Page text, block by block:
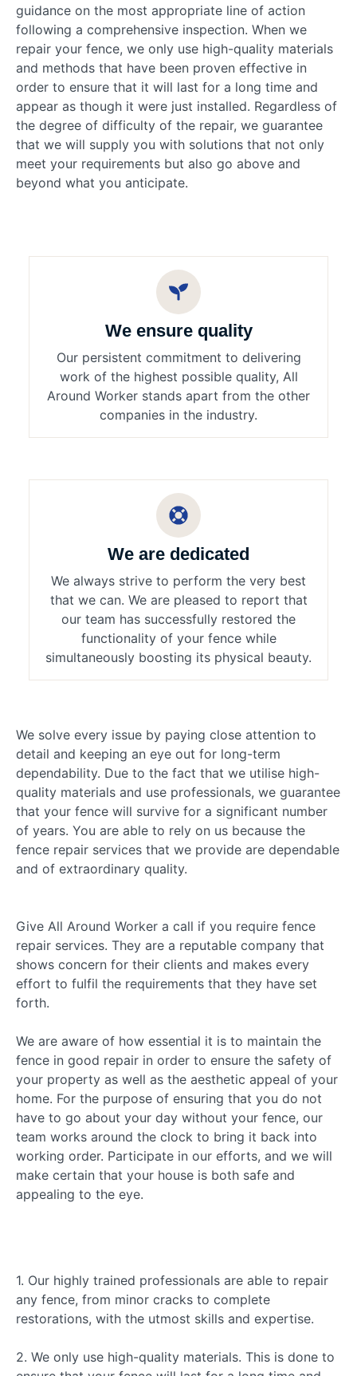
guidance on the most appropriate line of action
following a comprehensive inspection. When we
repair your fence, we only use high-quality materials
and methods that have been proven effective in
order to ensure that it will last for a long time and
appear as though it were just installed. Regardless of
the degree of difficulty of the repair, we guarantee
that we will supply you with solutions that not only
meet your requirements but also go above and
beyond what you anticipate.
We ensure quality
Our persistent commitment to delivering
work of the highest possible quality, All
Around Worker stands apart from the other
companies in the industry.
We are dedicated
We always strive to perform the very best
that we can. We are pleased to report that
our team has successfully restored the
functionality of your fence while
simultaneously boosting its physical beauty.
We solve every issue by paying close attention to
detail and keeping an eye out for long-term
dependability. Due to the fact that we utilise high-
quality materials and use professionals, we guarantee
that your fence will survive for a significant number
of years. You are able to rely on us because the
fence repair services that we provide are dependable
and of extraordinary quality.
Give All Around Worker a call if you require fence
repair services. They are a reputable company that
shows concern for their clients and makes every
effort to fulfil the requirements that they have set
forth.
We are aware of how essential it is to maintain the
fence in good repair in order to ensure the safety of
your property as well as the aesthetic appeal of your
home. For the purpose of ensuring that you do not
have to go about your day without your fence, our
team works around the clock to bring it back into
working order. Participate in our efforts, and we will
make certain that your house is both safe and
appealing to the eye.
1. Our highly trained professionals are able to repair
any fence, from minor cracks to complete
restorations, with the utmost skills and expertise.
2. We only use high-quality materials. This is done to